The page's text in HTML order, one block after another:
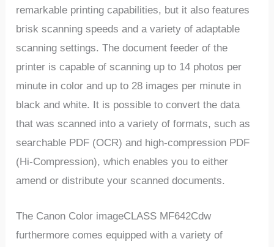
remarkable printing capabilities, but it also features
brisk scanning speeds and a variety of adaptable
scanning settings. The document feeder of the
printer is capable of scanning up to 14 photos per
minute in color and up to 28 images per minute in
black and white. It is possible to convert the data
that was scanned into a variety of formats, such as
searchable PDF (OCR) and high-compression PDF
(Hi-Compression), which enables you to either
amend or distribute your scanned documents.
The Canon Color imageCLASS MF642Cdw
furthermore comes equipped with a variety of